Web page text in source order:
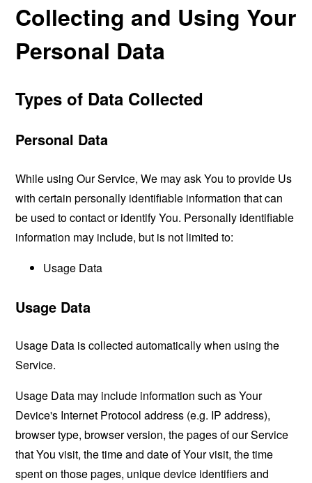
Collecting and Using Your
Personal Data
Types of Data Collected
Personal Data
While using Our Service, We may ask You to provide Us
with certain personally identifiable information that can
be used to contact or identify You. Personally identifiable
information may include, but is not limited to:
Usage Data
Usage Data
Usage Data is collected automatically when using the
Service.
Usage Data may include information such as Your
Device's Internet Protocol address (e.g. IP address),
browser type, browser version, the pages of our Service
that You visit, the time and date of Your visit, the time
spent on those pages, unique device identifiers and